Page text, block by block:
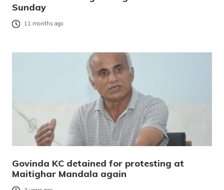
Sunday
11 months ago
Govinda KC detained for protesting at
Maitighar Mandala again